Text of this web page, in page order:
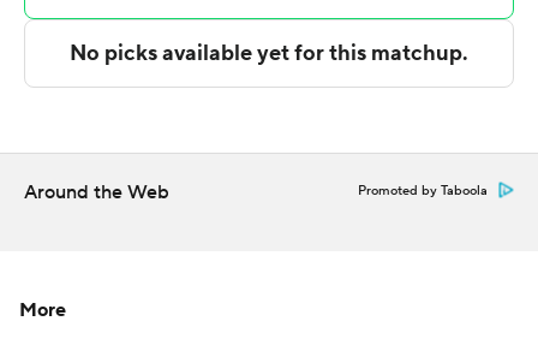
Howard cut a double-digit deficit to 74-69 with three
minutes to play, but Haygood made the next basket and
---
Around the Web Promoted by Taboola
More